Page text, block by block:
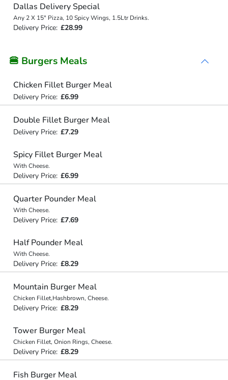
Dallas Delivery Special
Any 2 X 15" Pizza, 10 Spicy Wings, 1.5Ltr Drinks.
Delivery Price: £28.99
🍔 Burgers Meals
Chicken Fillet Burger Meal
Delivery Price: £6.99
Double Fillet Burger Meal
Delivery Price: £7.29
Spicy Fillet Burger Meal
With Cheese.
Delivery Price: £6.99
Quarter Pounder Meal
With Cheese.
Delivery Price: £7.69
Half Pounder Meal
With Cheese.
Delivery Price: £8.29
Mountain Burger Meal
Chicken Fillet,Hashbrown, Cheese.
Delivery Price: £8.29
Tower Burger Meal
Chicken Fillet, Onion Rings, Cheese.
Delivery Price: £8.29
Fish Burger Meal